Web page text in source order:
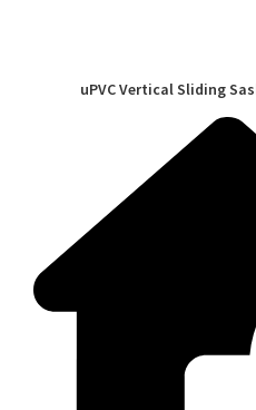
uPVC Vertical Sliding